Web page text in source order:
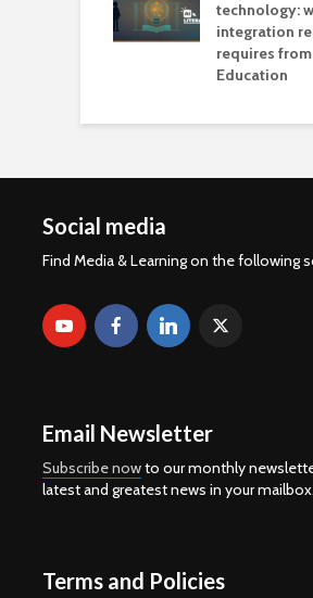
technology:
integration
requires
Education
Social media
Find Media & Learning on the following
Email Newsletter
Subscribe nowto our monthly
latest and greatest news in your mailbox.
Terms and Policies